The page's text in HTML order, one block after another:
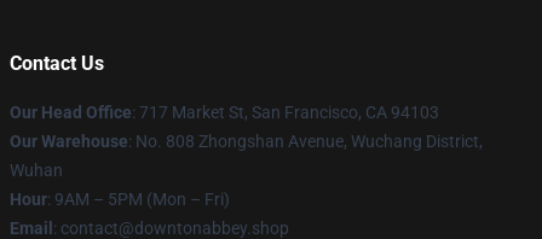
Contact Us
Our Head Office: 717 Market St, San Francisco, CA 94103
Our Warehouse: No. 808 Zhongshan Avenue, Wuchang District,
Wuhan
Hour: 9AM – 5PM (Mon – Fri)
Email : contact@downtonabbey.shop